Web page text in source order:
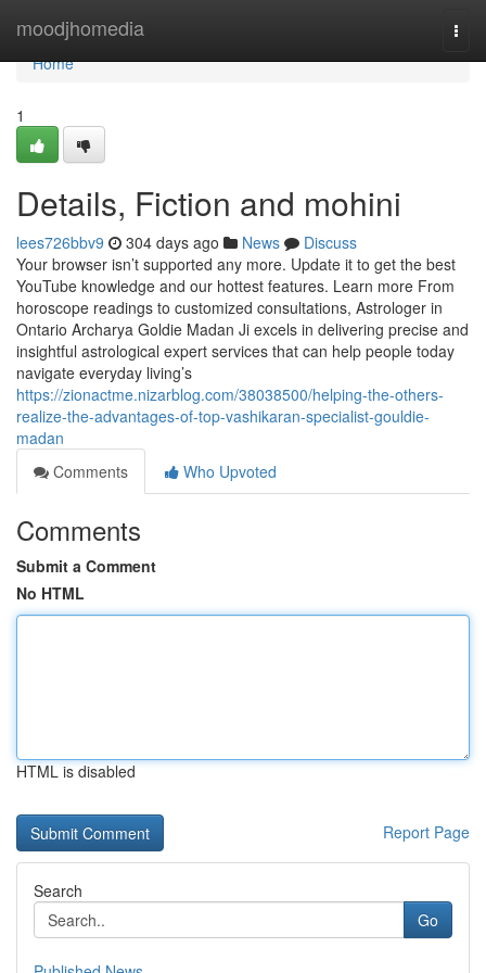
moodjhomedia
Home
Home
1
Details, Fiction and mohini
lees726bbv9 304 days ago News
Discuss
Your browser isn’t supported any more. Update it to get the best
YouTube knowledge and our hottest features. Learn more From
horoscope readings to customized consultations, Astrologer in
Ontario Archarya Goldie Madan Ji excels in delivering precise and
insightful astrological expert services that can help people today
navigate everyday living’s
https://zionactme.nizarblog.com/38038500/helping-the-others-
realize-the-advantages-of-top-vashikaran-specialist-gouldie-
madan
Comments
Who Upvoted
Comments
Submit a Comment
No HTML
HTML is disabled
Report Page
Search
Go